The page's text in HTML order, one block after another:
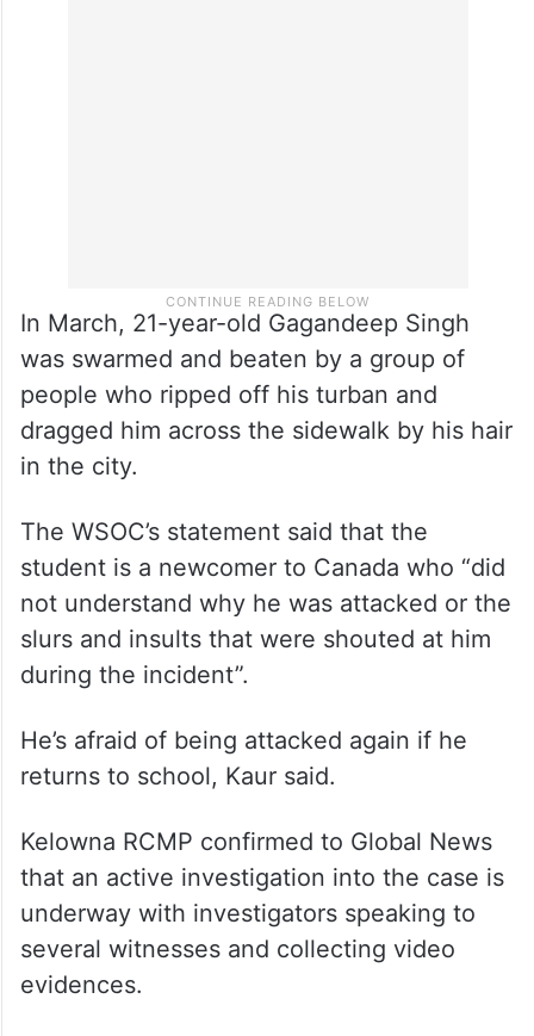
In March, 21-year-old Gagandeep Singh
was swarmed and beaten by a group of
people who ripped off his turban and
dragged him across the sidewalk by his hair
in the city.
The WSOC’s statement said that the
student is a newcomer to Canada who “did
not understand why he was attacked or the
slurs and insults that were shouted at him
during the incident”.
He’s afraid of being attacked again if he
returns to school, Kaur said.
Kelowna RCMP confirmed to Global News
that an active investigation into the case is
underway with investigators speaking to
several witnesses and collecting video
evidences.